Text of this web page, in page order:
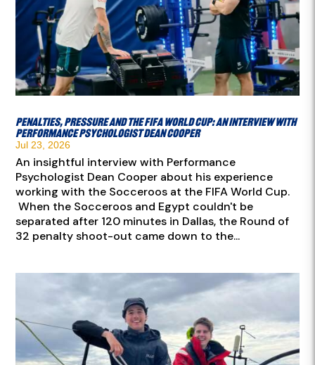
Penalties, pressure and the FIFA World Cup: An interview with
Performance Psychologist Dean Cooper
Jul 23, 2026
An insightful interview with Performance
Psychologist Dean Cooper about his experience
working with the Socceroos at the FIFA World Cup.
When the Socceroos and Egypt couldn't be
separated after 120 minutes in Dallas, the Round of
32 penalty shoot-out came down to the...